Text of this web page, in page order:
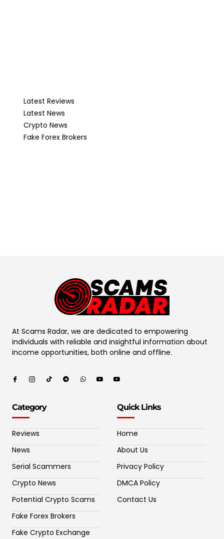
Latest Reviews
Latest News
Crypto News
Fake Forex Brokers
At Scams Radar, we are dedicated to empowering
individuals with reliable and insightful information about
income opportunities, both online and offline.
Category
Reviews
News
Serial Scammers
Crypto News
Potential Crypto Scams
Fake Forex Brokers
Fake Crypto Exchange
Quick Links
Home
About Us
Privacy Policy
DMCA Policy
Contact Us